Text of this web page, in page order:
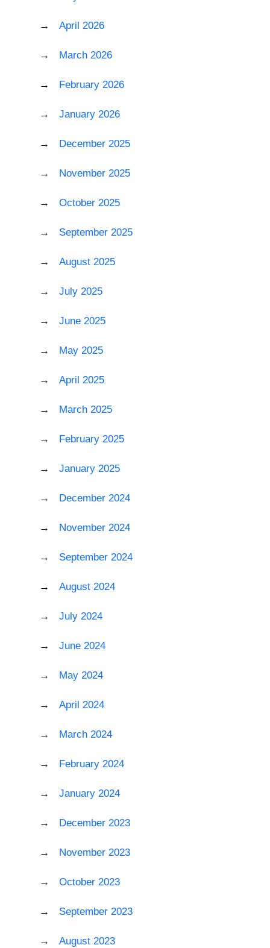
April 2026
March 2026
February 2026
January 2026
December 2025
November 2025
October 2025
September 2025
August 2025
July 2025
June 2025
May 2025
April 2025
March 2025
February 2025
January 2025
December 2024
November 2024
September 2024
August 2024
July 2024
June 2024
May 2024
April 2024
March 2024
February 2024
January 2024
December 2023
November 2023
October 2023
September 2023
August 2023